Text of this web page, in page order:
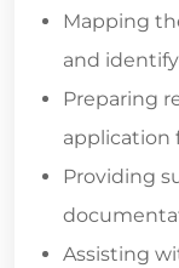
Mapping
and
Preparing
application
Providing
Assisting